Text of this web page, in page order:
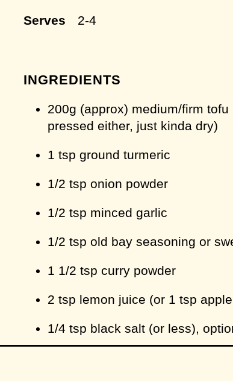
Serves 2-4
INGREDIENTS
200g (approx) medium/firm
pressed either, just kinda dry)
1 tsp ground turmeric
1/2 tsp onion powder
1/2 tsp minced garlic
1/2 tsp old bay seasoning or
1 1/2 tsp curry powder
2 tsp lemon juice (or 1 tsp
1/4 tsp black salt (or less),